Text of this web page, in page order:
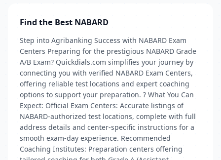
Find the Best NABARD
Step into Agribanking Success with NABARD Exam
Centers Preparing for the prestigious NABARD Grade
A/B Exam? Quickdials.com simplifies your journey by
connecting you with verified NABARD Exam Centers,
offering reliable test locations and expert coaching
options to support your preparation. ? What You Can
Expect: Official Exam Centers: Accurate listings of
NABARD-authorized test locations, complete with full
address details and center-specific instructions for a
smooth exam-day experience. Recommended
Coaching Institutes: Preparation centers offering